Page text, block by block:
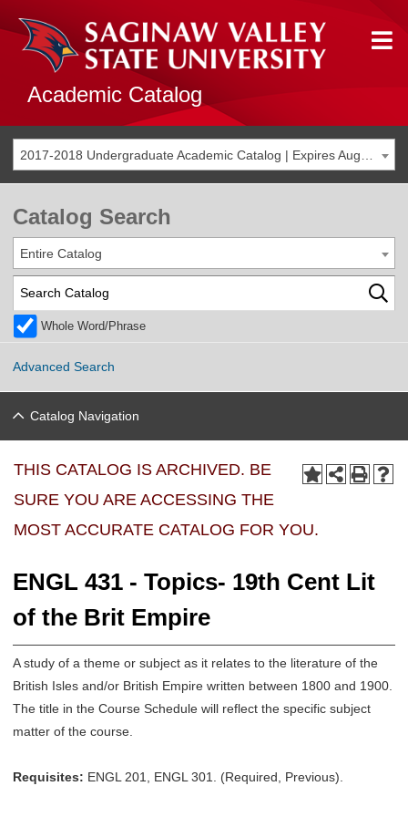
Academic Catalog
Catalog Search
Entire Catalog
Whole Word/Phrase
Advanced Search
Catalog Navigation
THIS CATALOG IS ARCHIVED. BE
SURE YOU ARE ACCESSING THE
MOST ACCURATE CATALOG FOR YOU.
ENGL 431 - Topics- 19th Cent Lit
of the Brit Empire
A study of a theme or subject as it relates to the literature of the
British Isles and/or British Empire written between 1800 and 1900.
The title in the Course Schedule will reflect the specific subject
matter of the course.
Requisites: ENGL 201, ENGL 301. (Required, Previous).